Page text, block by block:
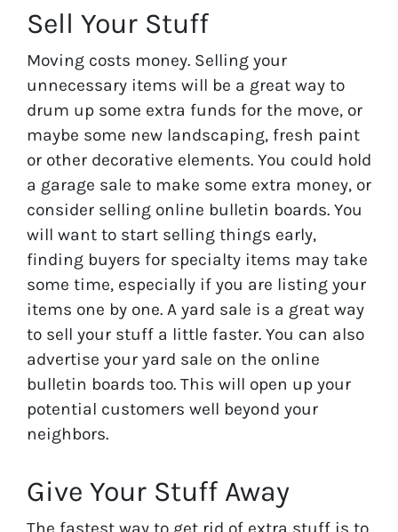
Sell Your Stuff
Moving costs money. Selling your
unnecessary items will be a great way to
drum up some extra funds for the move, or
maybe some new landscaping, fresh paint
or other decorative elements. You could hold
a garage sale to make some extra money, or
consider selling online bulletin boards. You
will want to start selling things early,
finding buyers for specialty items may take
some time, especially if you are listing your
items one by one. A yard sale is a great way
to sell your stuff a little faster. You can also
advertise your yard sale on the online
bulletin boards too. This will open up your
potential customers well beyond your
neighbors.
Give Your Stuff Away
The fastest way to get rid of extra stuff is to